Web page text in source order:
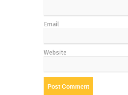
Email
Website